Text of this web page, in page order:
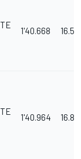
1'40.668
1'40.964